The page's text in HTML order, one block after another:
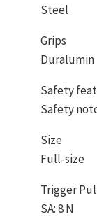
Steel
Grips
Duralumin
Safety
Safety
Size
Full-size
Trigger
SA: 8 N